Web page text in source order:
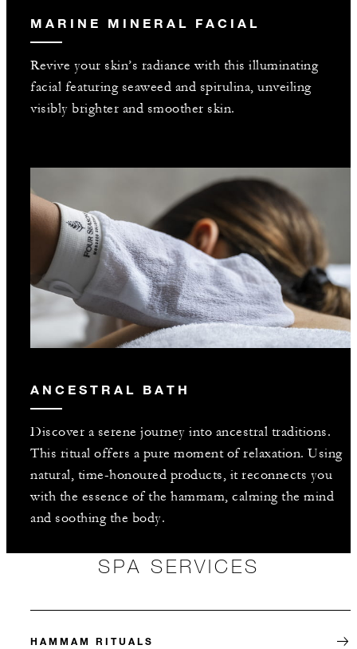
MARINE MINERAL FACIAL
Revive your skin’s radiance with this illuminating
facial featuring seaweed and spirulina, unveiling
visibly brighter and smoother skin.
ANCESTRAL BATH
Discover a serene journey into ancestral traditions.
This ritual offers a pure moment of relaxation. Using
natural, time-honoured products, it reconnects you
with the essence of the hammam, calming the mind
and soothing the body.
SPA SERVICES
HAMMAM RITUALS